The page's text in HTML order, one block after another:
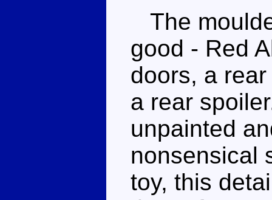
The
good - Red
doors, a
a rear
unpainted
nonsensical
toy, this